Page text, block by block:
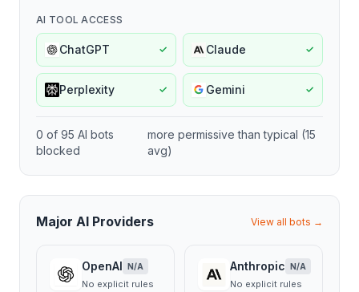
AI TOOL ACCESS
ChatGPT ✓ Claude ✓
Perplexity ✓ Gemini ✓
0 of 95 AI bots
blocked
more permissive than typical (15
avg)
Major AI Providers View all bots →
OpenAI N/A
No explicit rules
Anthropic N/A
No explicit rules